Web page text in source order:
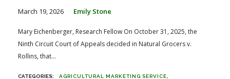
March 19, 2026 Emily Stone
Mary Eichenberger, Research Fellow On October 31, 2025, the
Ninth Circuit Court of Appeals decided in Natural Grocers v.
Rollins, that...
AGRICULTURAL MARKETING SERVICE